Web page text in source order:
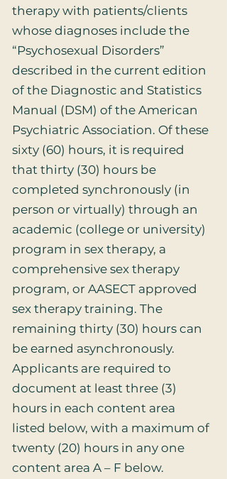
therapy with patients/clients
whose diagnoses include the
“Psychosexual Disorders”
described in the current edition
of the Diagnostic and Statistics
Manual (DSM) of the American
Psychiatric Association. Of these
sixty (60) hours, it is required
that thirty (30) hours be
completed synchronously (in
person or virtually) through an
academic (college or university)
program in sex therapy, a
comprehensive sex therapy
program, or AASECT approved
sex therapy training. The
remaining thirty (30) hours can
be earned asynchronously.
Applicants are required to
document at least three (3)
hours in each content area
listed below, with a maximum of
twenty (20) hours in any one
content area A – F below.